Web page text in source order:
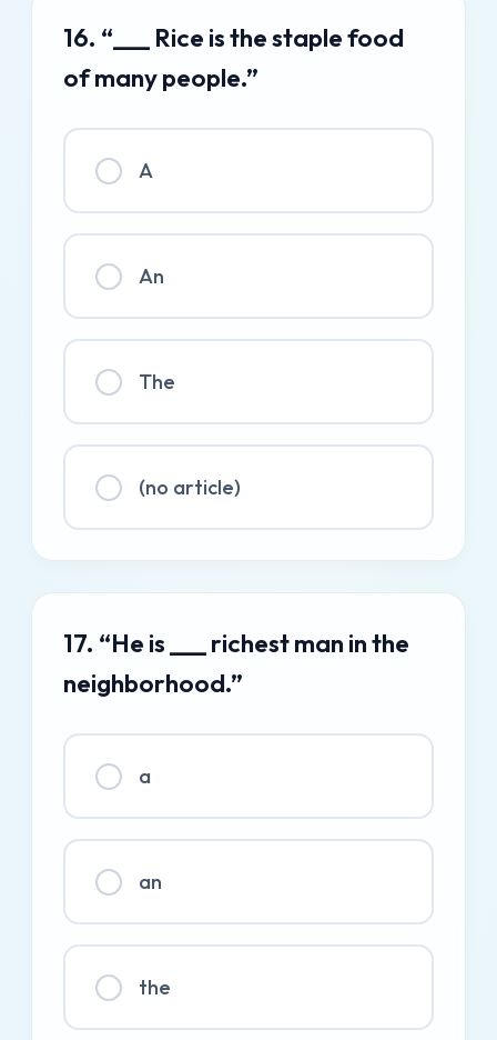
16. “___ Rice is the staple food
of many people.”
A
An
The
(no article)
17. “He is ___ richest man in the
neighborhood.”
a
an
the